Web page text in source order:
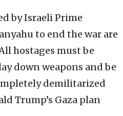
by Israeli Prime
to end the war are
hostages must be
down weapons and be
demilitarized
Trump’s Gaza plan